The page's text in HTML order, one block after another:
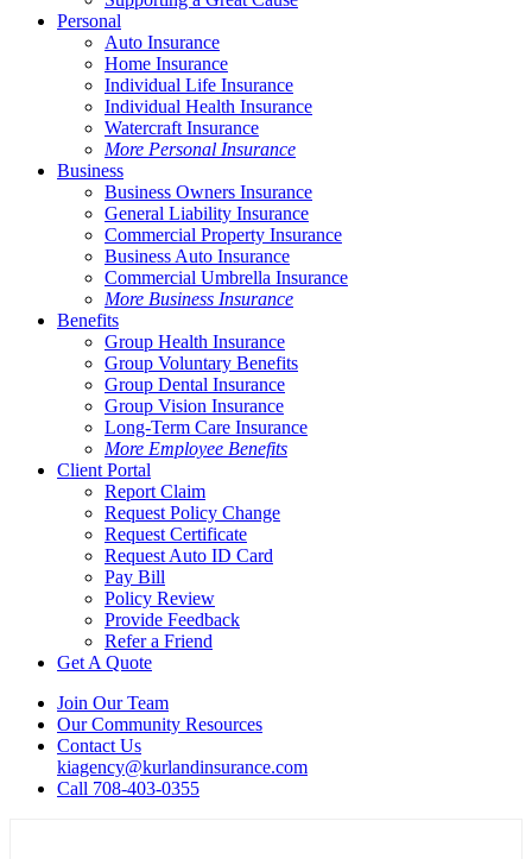
Personal
Auto Insurance
Home Insurance
Individual Life Insurance
Individual Health Insurance
Watercraft Insurance
More Personal Insurance
Business
Business Owners Insurance
General Liability Insurance
Commercial Property Insurance
Business Auto Insurance
Commercial Umbrella Insurance
More Business Insurance
Benefits
Group Health Insurance
Group Voluntary Benefits
Group Dental Insurance
Group Vision Insurance
Long-Term Care Insurance
More Employee Benefits
Client Portal
Report Claim
Request Policy Change
Request Certificate
Request Auto ID Card
Pay Bill
Policy Review
Provide Feedback
Refer a Friend
Get A Quote
Join Our Team
Our Community Resources
Contact Us
kiagency@kurlandinsurance.com
Call 708-403-0355